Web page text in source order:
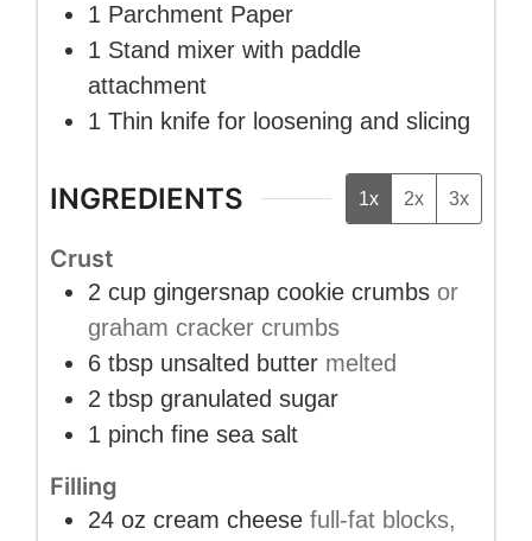
1 Parchment Paper
1 Stand mixer with paddle
attachment
1 Thin knife for loosening and slicing
INGREDIENTS 1x 2x 3x
Crust
2 cup gingersnap cookie crumbs or
graham cracker crumbs
6 tbsp unsalted butter melted
2 tbsp granulated sugar
1 pinch fine sea salt
Filling
24 oz cream cheese full-fat blocks,